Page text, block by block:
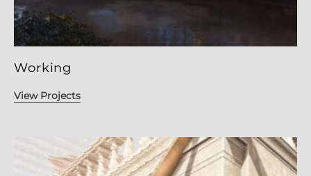
Working
View Projects